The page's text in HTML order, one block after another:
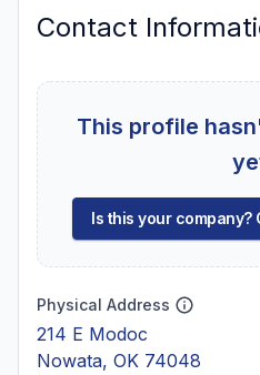
Contact
This profile
Is this your company?
Physical Address
214 E Modoc
Nowata, OK 74048